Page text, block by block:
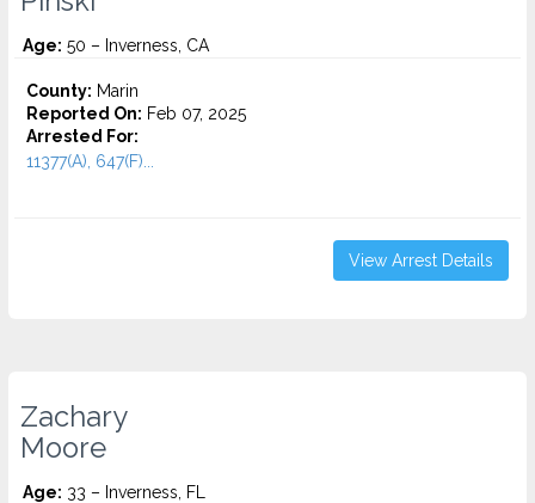
Age: 50 – Inverness, CA
County: Marin
Reported On: Feb 07, 2025
Arrested For:
11377(A), 647(F)...
View Arrest Details
Zachary
Moore
Age: 33 – Inverness, FL